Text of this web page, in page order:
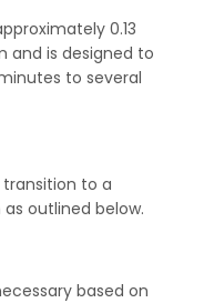
0.13
is designed to
to several
to a
outlined below.
based on